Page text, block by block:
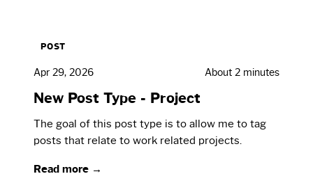
POST
Apr 29, 2026 About 2 minutes
New Post Type - Project
The goal of this post type is to allow me to tag
posts that relate to work related projects.
Read more →